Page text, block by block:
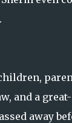
and a great-
away